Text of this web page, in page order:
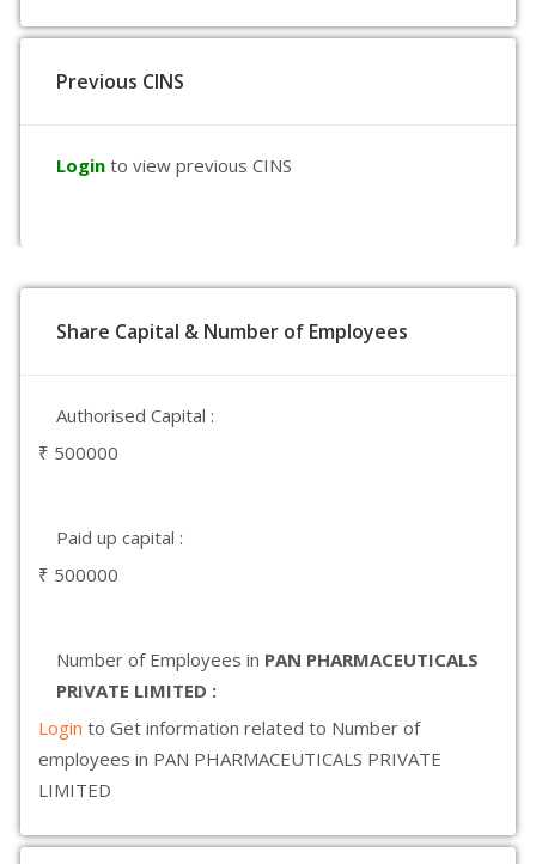
Previous CINS
Login to view previous CINS
Share Capital & Number of Employees
Authorised Capital :
₹ 500000
Paid up capital :
₹ 500000
Number of Employees in PAN PHARMACEUTICALS
PRIVATE LIMITED :
Login to Get information related to Number of
employees in PAN PHARMACEUTICALS PRIVATE
LIMITED